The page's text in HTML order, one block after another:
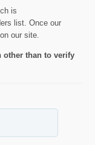
is
list. Once our
our site.
other than to verify